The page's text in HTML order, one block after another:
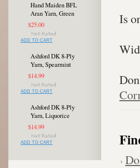
Hand Maiden BFL
Aran Yarn, Green
$25.00
ADD TO CART
Ashford DK 8-Ply
Yarn, Spearmint
$14.99
ADD TO CART
Ashford DK 8-Ply
Yarn, Liquorice
$14.99
ADD TO CART
Is